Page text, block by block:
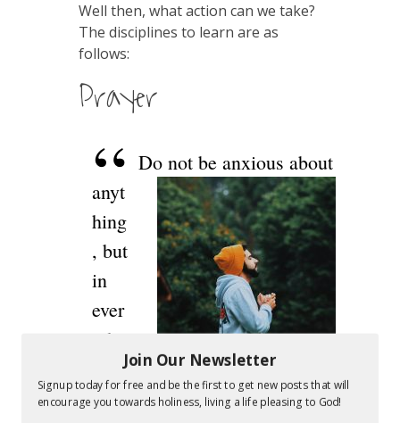
Well then, what action can we take?
The disciplines to learn are as
follows:
Prayer
Do not be anxious about
anyt
hing
, but
in
ever
ythi
by
Join Our Newsletter
Signup today for free and be the first to get new posts that will
encourage you towards holiness, living a life pleasing to God!